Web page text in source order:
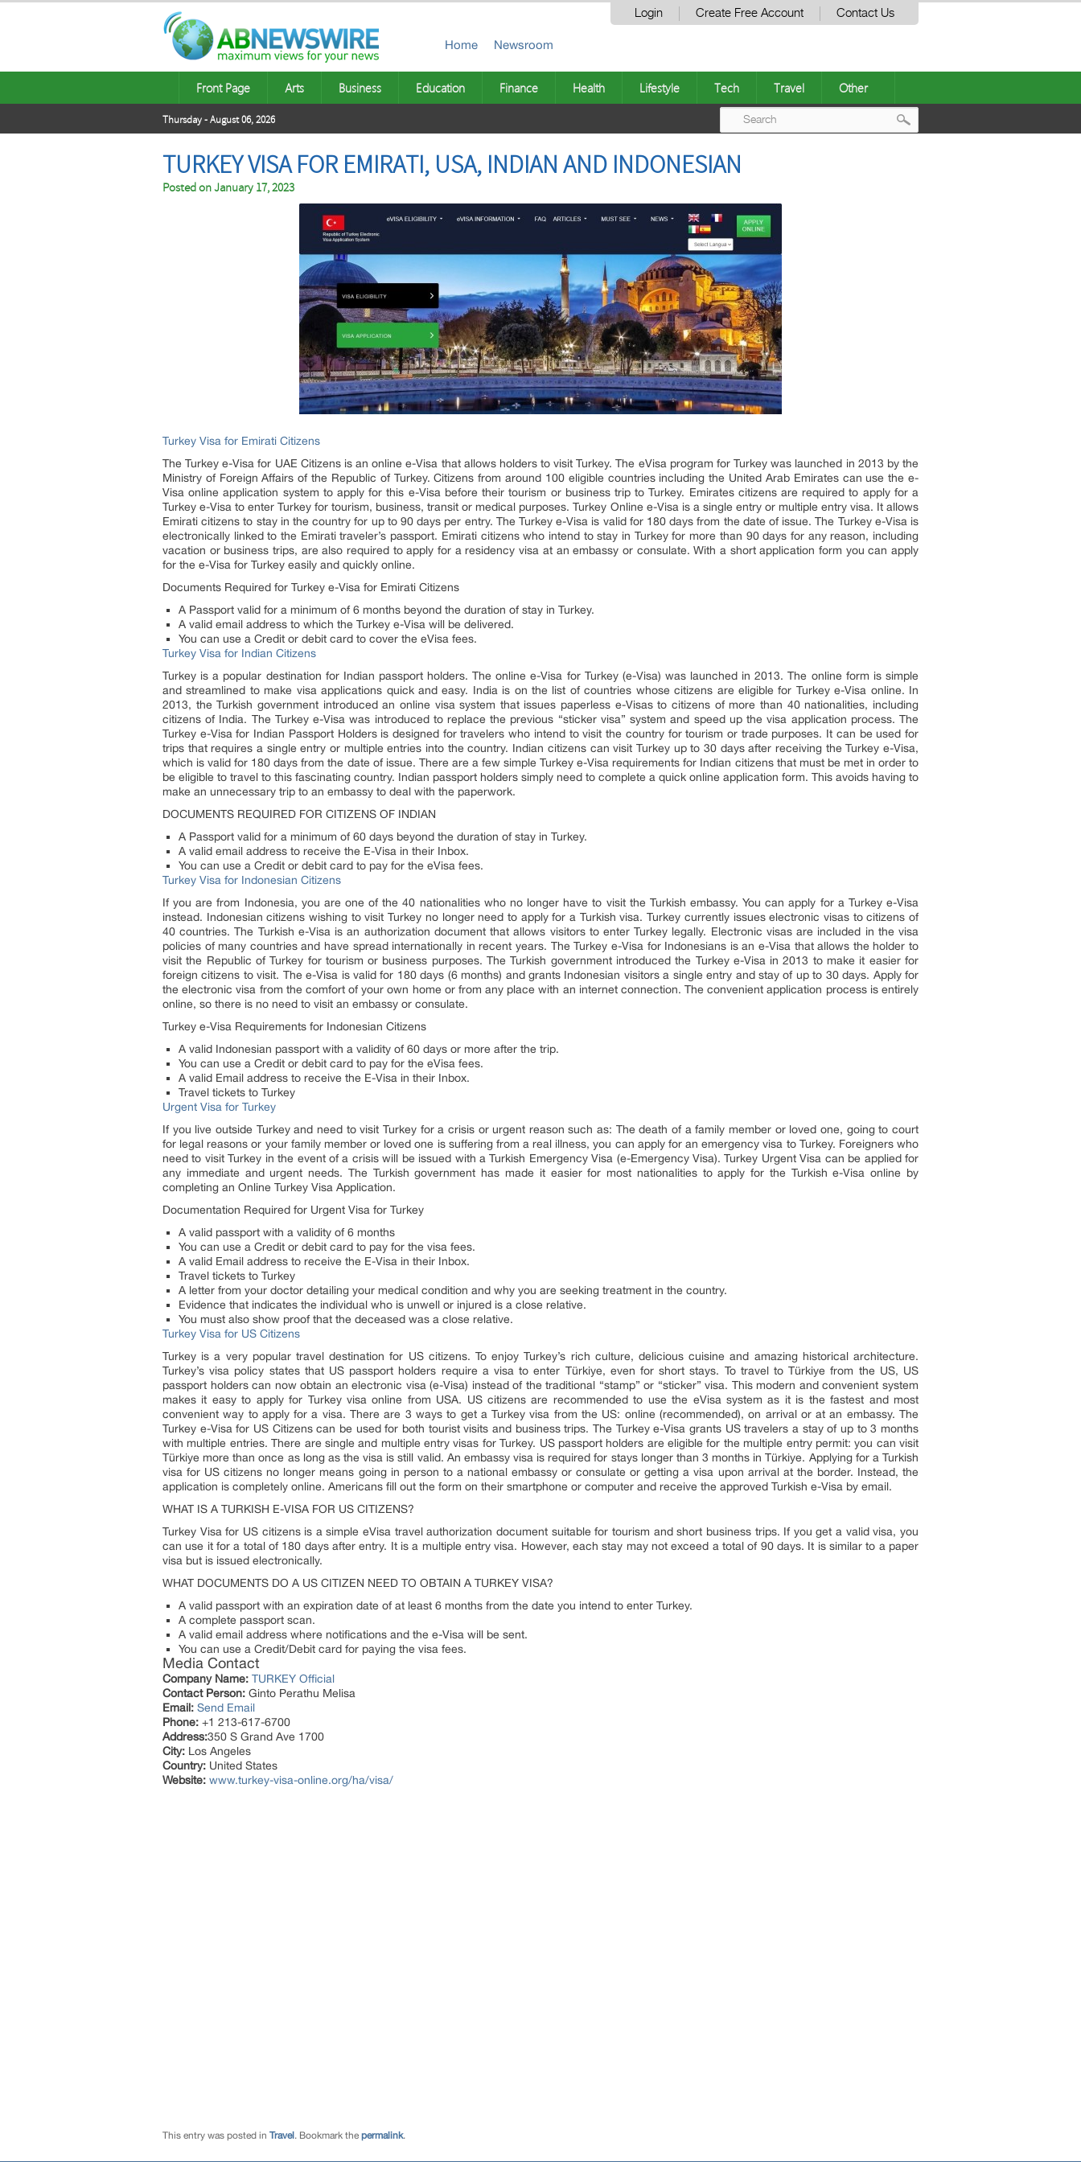
Login Create Free Account Contact Us
Home Newsroom
Front Page Arts Business Education Finance Health Lifestyle Tech Travel Other
Thursday - August 06, 2026
TURKEY VISA FOR EMIRATI, USA, INDIAN AND INDONESIAN
Posted onJanuary 17, 2023
Turkey Visa for Emirati Citizens
The Turkey e-Visa for UAE Citizens is an online e-Visa that allows holders to visit Turkey. The eVisa program for Turkey was launched in 2013 by the
Ministry of Foreign Affairs of the Republic of Turkey. Citizens from around 100 eligible countries including the United Arab Emirates can use the e-
Visa online application system to apply for this e-Visa before their tourism or business trip to Turkey. Emirates citizens are required to apply for a
Turkey e-Visa to enter Turkey for tourism, business, transit or medical purposes. Turkey Online e-Visa is a single entry or multiple entry visa. It allows
Emirati citizens to stay in the country for up to 90 days per entry. The Turkey e-Visa is valid for 180 days from the date of issue. The Turkey e-Visa is
electronically linked to the Emirati traveler’s passport. Emirati citizens who intend to stay in Turkey for more than 90 days for any reason, including
vacation or business trips, are also required to apply for a residency visa at an embassy or consulate. With a short application form you can apply
for the e-Visa for Turkey easily and quickly online.
Documents Required for Turkey e-Visa for Emirati Citizens
A Passport valid for a minimum of 6 months beyond the duration of stay in Turkey.
A valid email address to which the Turkey e-Visa will be delivered.
You can use a Credit or debit card to cover the eVisa fees.
Turkey Visa for Indian Citizens
Turkey is a popular destination for Indian passport holders. The online e-Visa for Turkey (e-Visa) was launched in 2013. The online form is simple
and streamlined to make visa applications quick and easy. India is on the list of countries whose citizens are eligible for Turkey e-Visa online. In
2013, the Turkish government introduced an online visa system that issues paperless e-Visas to citizens of more than 40 nationalities, including
citizens of India. The Turkey e-Visa was introduced to replace the previous “sticker visa” system and speed up the visa application process. The
Turkey e-Visa for Indian Passport Holders is designed for travelers who intend to visit the country for tourism or trade purposes. It can be used for
trips that requires a single entry or multiple entries into the country. Indian citizens can visit Turkey up to 30 days after receiving the Turkey e-Visa,
which is valid for 180 days from the date of issue. There are a few simple Turkey e-Visa requirements for Indian citizens that must be met in order to
be eligible to travel to this fascinating country. Indian passport holders simply need to complete a quick online application form. This avoids having to
make an unnecessary trip to an embassy to deal with the paperwork.
DOCUMENTS REQUIRED FOR CITIZENS OF INDIAN
A Passport valid for a minimum of 60 days beyond the duration of stay in Turkey.
A valid email address to receive the E-Visa in their Inbox.
You can use a Credit or debit card to pay for the eVisa fees.
Turkey Visa for Indonesian Citizens
If you are from Indonesia, you are one of the 40 nationalities who no longer have to visit the Turkish embassy. You can apply for a Turkey e-Visa
instead. Indonesian citizens wishing to visit Turkey no longer need to apply for a Turkish visa. Turkey currently issues electronic visas to citizens of
40 countries. The Turkish e-Visa is an authorization document that allows visitors to enter Turkey legally. Electronic visas are included in the visa
policies of many countries and have spread internationally in recent years. The Turkey e-Visa for Indonesians is an e-Visa that allows the holder to
visit the Republic of Turkey for tourism or business purposes. The Turkish government introduced the Turkey e-Visa in 2013 to make it easier for
foreign citizens to visit. The e-Visa is valid for 180 days (6 months) and grants Indonesian visitors a single entry and stay of up to 30 days. Apply for
the electronic visa from the comfort of your own home or from any place with an internet connection. The convenient application process is entirely
online, so there is no need to visit an embassy or consulate.
Turkey e-Visa Requirements for Indonesian Citizens
A valid Indonesian passport with a validity of 60 days or more after the trip.
You can use a Credit or debit card to pay for the eVisa fees.
A valid Email address to receive the E-Visa in their Inbox.
Travel tickets to Turkey
Urgent Visa for Turkey
If you live outside Turkey and need to visit Turkey for a crisis or urgent reason such as: The death of a family member or loved one, going to court
for legal reasons or your family member or loved one is suffering from a real illness, you can apply for an emergency visa to Turkey. Foreigners who
need to visit Turkey in the event of a crisis will be issued with a Turkish Emergency Visa (e-Emergency Visa). Turkey Urgent Visa can be applied for
any immediate and urgent needs. The Turkish government has made it easier for most nationalities to apply for the Turkish e-Visa online by
completing an Online Turkey Visa Application.
Documentation Required for Urgent Visa for Turkey
A valid passport with a validity of 6 months
You can use a Credit or debit card to pay for the visa fees.
A valid Email address to receive the E-Visa in their Inbox.
Travel tickets to Turkey
A letter from your doctor detailing your medical condition and why you are seeking treatment in the country.
Evidence that indicates the individual who is unwell or injured is a close relative.
You must also show proof that the deceased was a close relative.
Turkey Visa for US Citizens
Turkey is a very popular travel destination for US citizens. To enjoy Turkey’s rich culture, delicious cuisine and amazing historical architecture.
Turkey’s visa policy states that US passport holders require a visa to enter Türkiye, even for short stays. To travel to Türkiye from the US, US
passport holders can now obtain an electronic visa (e-Visa) instead of the traditional “stamp” or “sticker” visa. This modern and convenient system
makes it easy to apply for Turkey visa online from USA. US citizens are recommended to use the eVisa system as it is the fastest and most
convenient way to apply for a visa. There are 3 ways to get a Turkey visa from the US: online (recommended), on arrival or at an embassy. The
Turkey e-Visa for US Citizens can be used for both tourist visits and business trips. The Turkey e-Visa grants US travelers a stay of up to 3 months
with multiple entries. There are single and multiple entry visas for Turkey. US passport holders are eligible for the multiple entry permit: you can visit
Türkiye more than once as long as the visa is still valid. An embassy visa is required for stays longer than 3 months in Türkiye. Applying for a Turkish
visa for US citizens no longer means going in person to a national embassy or consulate or getting a visa upon arrival at the border. Instead, the
application is completely online. Americans fill out the form on their smartphone or computer and receive the approved Turkish e-Visa by email.
WHAT IS A TURKISH E-VISA FOR US CITIZENS?
Turkey Visa for US citizens is a simple eVisa travel authorization document suitable for tourism and short business trips. If you get a valid visa, you
can use it for a total of 180 days after entry. It is a multiple entry visa. However, each stay may not exceed a total of 90 days. It is similar to a paper
visa but is issued electronically.
WHAT DOCUMENTS DO A US CITIZEN NEED TO OBTAIN A TURKEY VISA?
A valid passport with an expiration date of at least 6 months from the date you intend to enter Turkey.
A complete passport scan.
A valid email address where notifications and the e-Visa will be sent.
You can use a Credit/Debit card for paying the visa fees.
Media Contact
Company Name: TURKEY Official
Contact Person: Ginto Perathu Melisa
Email: Send Email
Phone: +1 213-617-6700
Address:350 S Grand Ave 1700
City: Los Angeles
Country: United States
Website: www.turkey-visa-online.org/ha/visa/
This entry was posted in Travel . Bookmark the permalink.